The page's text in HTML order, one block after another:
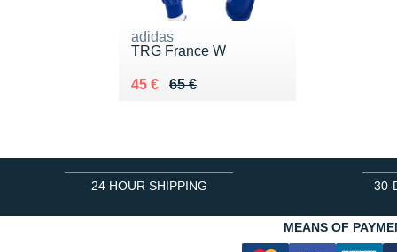
adidas
TRG France W
65 €
Au lieu de 65 €
45 €
Vendu 45 €
24 HOUR SHIPPING 30-
MEANS OF